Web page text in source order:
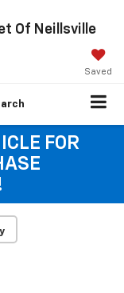
Of Neillsville
Saved
FOR